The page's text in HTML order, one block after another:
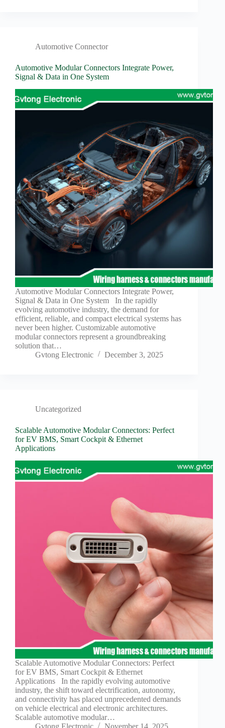
EV
Harness:
The
Lifeline
of
Electric
Vehicles
frequency
and high
speed
High
voltage
Home
How to
Choose
Harnesses
for Electric
Vehicles
Industrial
control
Information
Low
voltage
Photovoltaic/energy
Privacy
Policy
Quality
R&D
Workshop
Automotive Connector
Automotive Modular Connectors Integrate Power,
Signal & Data in One System
Automotive Modular Connectors Integrate Power,
Signal & Data in One System In the rapidly
evolving automotive industry, the demand for
efficient, reliable, and compact electrical systems has
never been higher. Customizable automotive
modular connectors represent a groundbreaking
solution that…
Gvtong Electronic
December 3, 2025
Uncategorized
Scalable Automotive Modular Connectors: Perfect
for EV BMS, Smart Cockpit & Ethernet
Applications
Scalable Automotive Modular Connectors: Perfect
for EV BMS, Smart Cockpit & Ethernet
Applications In the rapidly evolving automotive
industry, the shift toward electrification, autonomy,
and connectivity has placed unprecedented demands
on vehicle electrical and electronic architectures.
Scalable automotive modular…
Gvtong Electronic
November 14, 2025